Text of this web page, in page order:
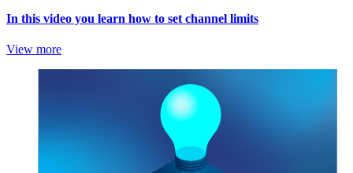
In this video you learn how to set channel limits
View more